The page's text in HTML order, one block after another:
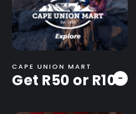
-
CAPE UNION MART
Get R50 or R100